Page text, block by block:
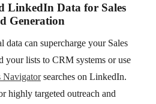
LinkedIn Data for Sales
Generation
data can supercharge your Sales
your lists to CRM systems or use
Navigatorsearches on LinkedIn.
highly targeted outreach and